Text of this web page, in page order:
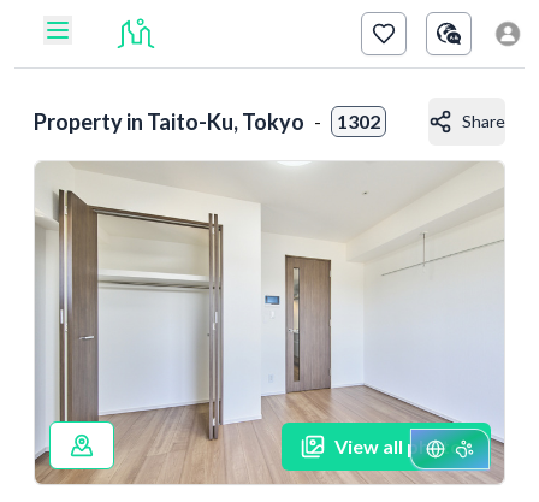
Property in Taito-Ku, Tokyo - 1302 Share
View all photos